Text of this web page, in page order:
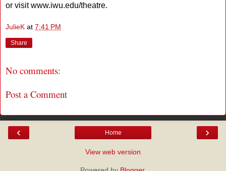
or visit www.iwu.edu/theatre.
JulieK at 7:41 PM
Share
No comments:
Post a Comment
‹ ›
Home
View web version